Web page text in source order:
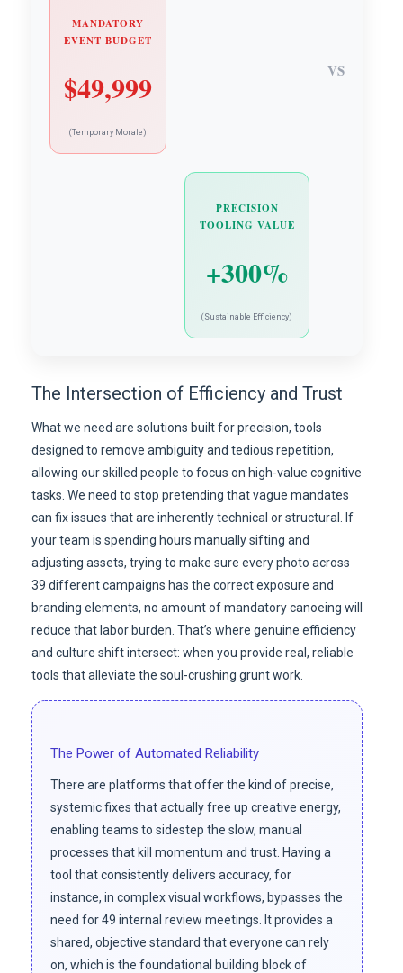
MANDATORY
EVENT BUDGET
$49,999
(Temporary Morale)
VS
PRECISION
TOOLING VALUE
+300%
(Sustainable Efficiency)
The Intersection of Efficiency and Trust
What we need are solutions built for precision, tools
designed to remove ambiguity and tedious repetition,
allowing our skilled people to focus on high-value cognitive
tasks. We need to stop pretending that vague mandates
can fix issues that are inherently technical or structural. If
your team is spending hours manually sifting and
adjusting assets, trying to make sure every photo across
39 different campaigns has the correct exposure and
branding elements, no amount of mandatory canoeing will
reduce that labor burden. That’s where genuine efficiency
and culture shift intersect: when you provide real, reliable
tools that alleviate the soul-crushing grunt work.
The Power of Automated Reliability
There are platforms that offer the kind of precise,
systemic fixes that actually free up creative energy,
enabling teams to sidestep the slow, manual
processes that kill momentum and trust. Having a
tool that consistently delivers accuracy, for
instance, in complex visual workflows, bypasses the
need for 49 internal review meetings. It provides a
shared, objective standard that everyone can rely
on, which is the foundational building block of